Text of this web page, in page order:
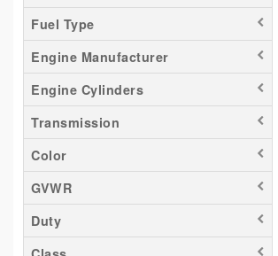
Tacoma
Titan
Transit 150
Transit 250
Transit 350
Fuel Type
Engine Manufacturer
Engine Cylinders
Transmission
Color
GVWR
Duty